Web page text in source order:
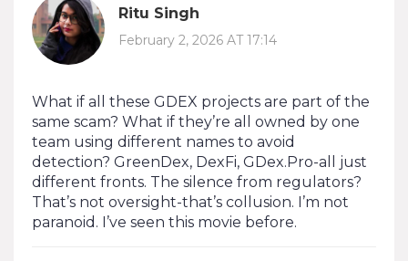
Ritu Singh
February 2, 2026 AT 17:14
What if all these GDEX projects are part of the
same scam? What if they’re all owned by one
team using different names to avoid
detection? GreenDex, DexFi, GDex.Pro-all just
different fronts. The silence from regulators?
That’s not oversight-that’s collusion. I’m not
paranoid. I’ve seen this movie before.